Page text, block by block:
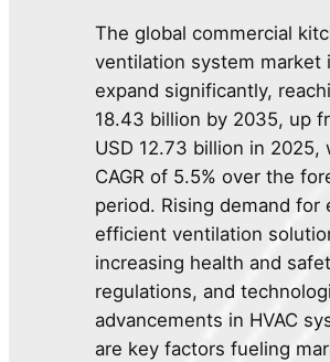
The global commercial
ventilation system market
expand significantly,
18.43 billion by 2035, up
USD 12.73 billion in 2025,
CAGR of 5.5% over the
period. Rising demand for
efficient ventilation
increasing health and
regulations, and
advancements in HVAC
are key factors fueling